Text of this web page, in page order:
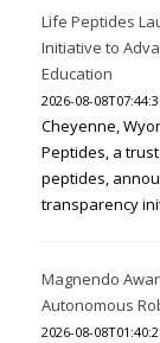
Life Peptides
Initiative to
Education
2026-08-
Cheyenne,
Peptides, a
peptides,
transparency
Magnendo
Autonomous
2026-08-